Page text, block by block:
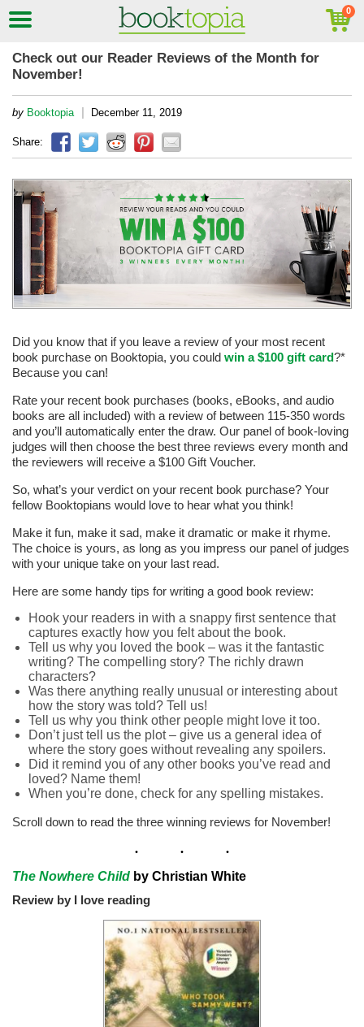
Check out our Reader Reviews of the Month for
November!
by Booktopia | December 11, 2019
Share:
Did you know that if you leave a review of your most recent
book purchase on Booktopia, you could win a $100 gift card?*
Because you can!
Rate your recent book purchases (books, eBooks, and audio
books are all included) with a review of between 115-350 words
and you’ll automatically enter the draw. Our panel of book-loving
judges will then choose the best three reviews every month and
the reviewers will receive a $100 Gift Voucher.
So, what’s your verdict on your recent book purchase? Your
fellow Booktopians would love to hear what you think!
Make it fun, make it sad, make it dramatic or make it rhyme.
The choice is yours, as long as you impress our panel of judges
with your unique take on your last read.
Here are some handy tips for writing a good book review:
Hook your readers in with a snappy first sentence that
captures exactly how you felt about the book.
Tell us why you loved the book – was it the fantastic
writing? The compelling story? The richly drawn
characters?
Was there anything really unusual or interesting about
how the story was told? Tell us!
Tell us why you think other people might love it too.
Don’t just tell us the plot – give us a general idea of
where the story goes without revealing any spoilers.
Did it remind you of any other books you’ve read and
loved? Name them!
When you’re done, check for any spelling mistakes.
Scroll down to read the three winning reviews for November!
The Nowhere Child by Christian White
Review by I love reading